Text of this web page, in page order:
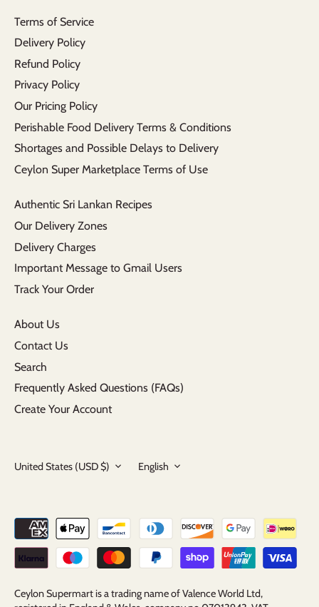
Terms of Service
Delivery Policy
Refund Policy
Privacy Policy
Our Pricing Policy
Perishable Food Delivery Terms & Conditions
Shortages and Possible Delays to Delivery
Ceylon Super Marketplace Terms of Use
Authentic Sri Lankan Recipes
Our Delivery Zones
Delivery Charges
Important Message to Gmail Users
Track Your Order
About Us
Contact Us
Search
Frequently Asked Questions (FAQs)
Create Your Account
Currency
United States (USD $) Language
English
Ceylon Supermart is a trading name of Valence World Ltd,